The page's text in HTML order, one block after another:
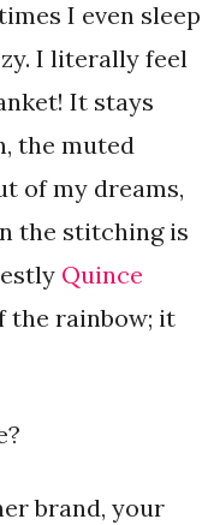
I even sleep
I literally feel
It stays
the muted
of my dreams,
the stitching is
Quince
the rainbow; it
brand, your